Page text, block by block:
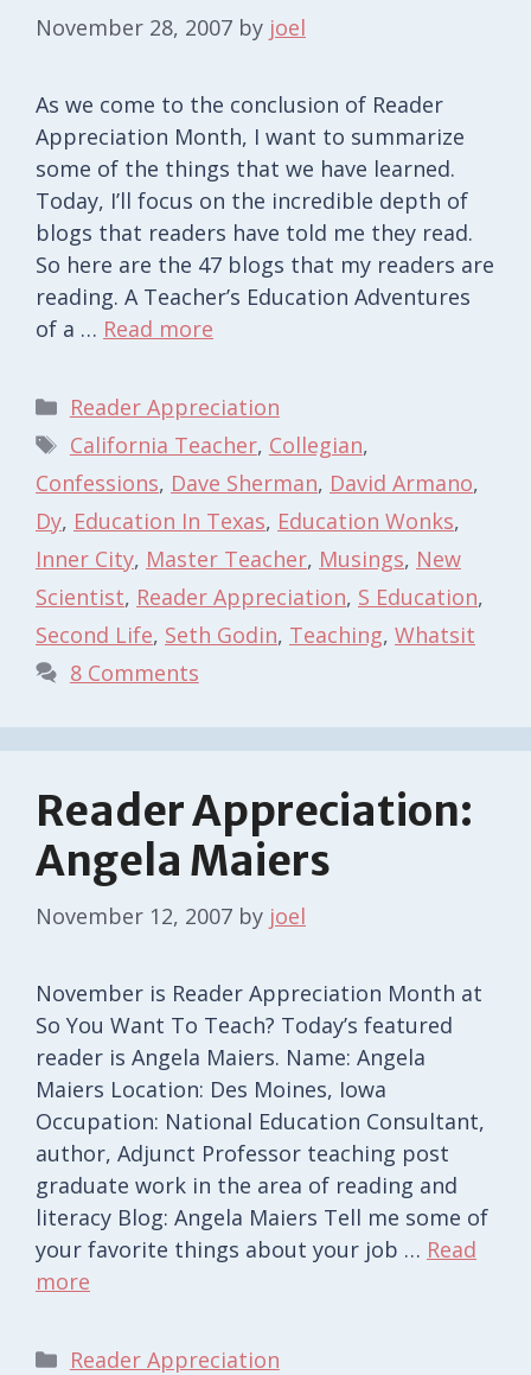
November 28, 2007 by joel
As we come to the conclusion of Reader
Appreciation Month, I want to summarize
some of the things that we have learned.
Today, I’ll focus on the incredible depth of
blogs that readers have told me they read.
So here are the 47 blogs that my readers are
reading. A Teacher’s Education Adventures
of a … Read more
Categories
Reader Appreciation
Tags
California Teacher, Collegian,
Confessions, Dave Sherman, David Armano,
Dy, Education In Texas, Education Wonks,
Inner City, Master Teacher, Musings, New
Scientist, Reader Appreciation, S Education,
Second Life, Seth Godin, Teaching, Whatsit
8 Comments
Reader Appreciation:
Angela Maiers
November 12, 2007 by joel
November is Reader Appreciation Month at
So You Want To Teach? Today’s featured
reader is Angela Maiers. Name: Angela
Maiers Location: Des Moines, Iowa
Occupation: National Education Consultant,
author, Adjunct Professor teaching post
graduate work in the area of reading and
literacy Blog: Angela Maiers Tell me some of
your favorite things about your job … Read
more
Categories
Reader Appreciation